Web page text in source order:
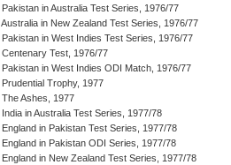
Pakistan in Australia Test Series, 1976/77
Australia in New Zealand Test Series, 1976/77
Pakistan in West Indies Test Series, 1976/77
Centenary Test, 1976/77
Pakistan in West Indies ODI Match, 1976/77
Prudential Trophy, 1977
The Ashes, 1977
India in Australia Test Series, 1977/78
England in Pakistan Test Series, 1977/78
England in Pakistan ODI Series, 1977/78
England in New Zealand Test Series, 1977/78